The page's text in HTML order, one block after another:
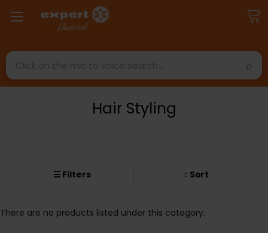
Search
Hair Styling
☰ Filters ↕ Sort
There are no products listed under this category.